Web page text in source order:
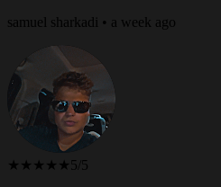
samuel sharkadi • a week ago
★★★★★ 5/5